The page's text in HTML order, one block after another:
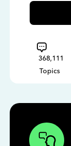
368,111
Topics